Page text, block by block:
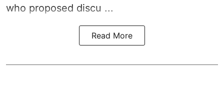
who proposed discu ...
Read More